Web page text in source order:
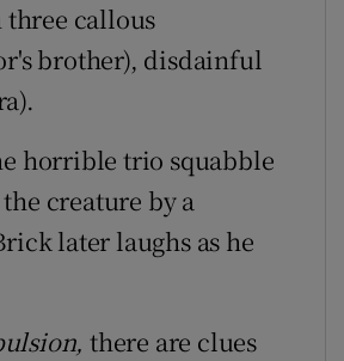
callous
brother), disdainful
horrible trio squabble
creature by a
later laughs as he
there are clues